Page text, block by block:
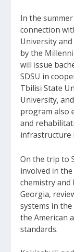
In the
connection
University
by the
will issue
SDSU in
Tbilisi State
University,
program also
and
infrastructure
On the trip to
involved in
chemistry
Georgia,
systems in
the American
standards.